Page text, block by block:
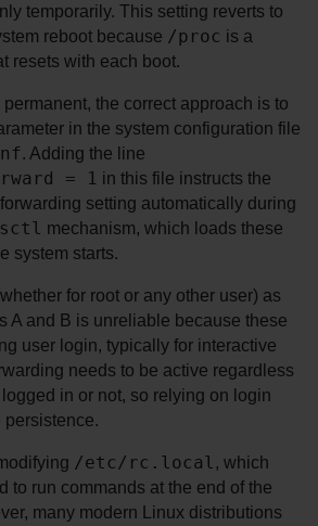
temporarily. This setting reverts to
reboot because /proc is a
resets with each boot.
the correct approach is to
= 1 in this file instructs the
setting automatically during
mechanism, which loads these
system starts.
for root or any other user) as
A and B is unreliable because these
user login, typically for interactive
needs to be active regardless
in or not, so relying on login
persistence.
/etc/rc.local , which
to run commands at the end of the
many modern Linux distributions